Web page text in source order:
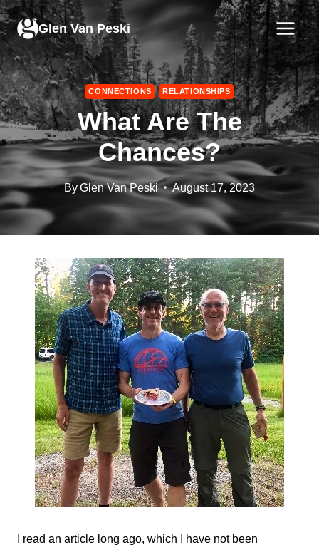
Skip
to
content
Glen Van Peski
CONNECTIONS RELATIONSHIPS
What Are The
Chances?
ByGlen Van Peski August 17, 2023
I read an article long ago, which I have not been